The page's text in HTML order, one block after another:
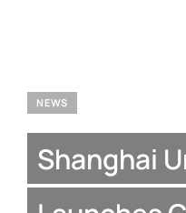
NEWS
Shanghai